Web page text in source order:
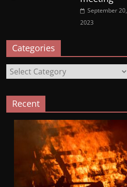
September 20,
2023
Categories
Categories
Recent